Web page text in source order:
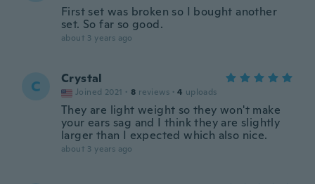
First set was broken so I bought another
set. So far so good.
about 3 years ago
C Crystal
Joined 2021 · 8 reviews · 4 uploads
They are light weight so they won't make
your ears sag and I think they are slightly
larger than I expected which also nice.
about 3 years ago